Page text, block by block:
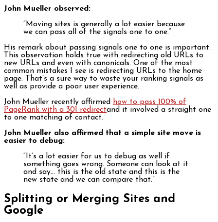
John Mueller observed:
“Moving sites is generally a lot easier because
we can pass all of the signals one to one.”
His remark about passing signals one to one is important.
This observation holds true with redirecting old URLs to
new URLs and even with canonicals. One of the most
common mistakes I see is redirecting URLs to the home
page. That’s a sure way to waste your ranking signals as
well as provide a poor user experience.
John Mueller recently affirmed how to pass 100% of
PageRank with a 301 redirectand it involved a straight one
to one matching of contact.
John Mueller also affirmed that a simple site move is
easier to debug:
“It’s a lot easier for us to debug as well if
something goes wrong. Someone can look at it
and say… this is the old state and this is the
new state and we can compare that.”
Splitting or Merging Sites and
Google